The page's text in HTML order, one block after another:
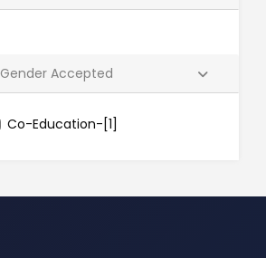
Gender Accepted
Co-Education-[1]